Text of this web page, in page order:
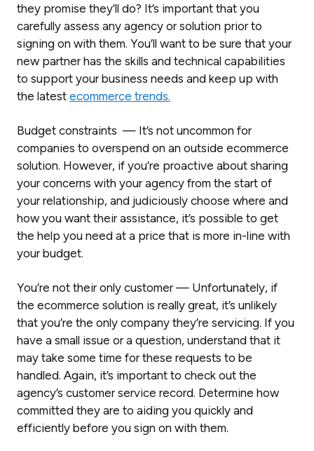
they promise they’ll do? It’s important that you
carefully assess any agency or solution prior to
signing on with them. You’ll want to be sure that your
new partner has the skills and technical capabilities
to support your business needs and keep up with
the latest ecommerce trends.
Budget constraints — It’s not uncommon for
companies to overspend on an outside ecommerce
solution. However, if you’re proactive about sharing
your concerns with your agency from the start of
your relationship, and judiciously choose where and
how you want their assistance, it’s possible to get
the help you need at a price that is more in-line with
your budget.
You’re not their only customer — Unfortunately, if
the ecommerce solution is really great, it’s unlikely
that you’re the only company they’re servicing. If you
have a small issue or a question, understand that it
may take some time for these requests to be
handled. Again, it’s important to check out the
agency’s customer service record. Determine how
committed they are to aiding you quickly and
efficiently before you sign on with them.